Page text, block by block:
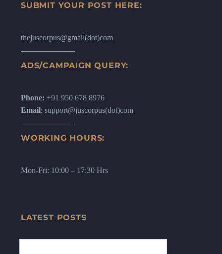
SUBMIT YOUR POST HERE:
thejuscorpus@gmail(dot)com
ADS/CAMPAIGN QUERY:
Phone: +91 950 678 8976
Email: support@juscorpus(dot)com
WORKING HOURS:
Mon-Fri: 10:00 – 17:30 Hrs
LATEST POSTS